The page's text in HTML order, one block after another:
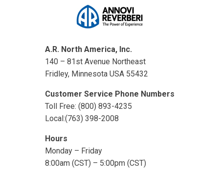
A.R. North America, Inc.
140 – 81st Avenue Northeast
Fridley, Minnesota USA 55432
Customer Service Phone Numbers
Toll Free: (800) 893-4235
Local:(763) 398-2008
Hours
Monday – Friday
8:00am (CST) – 5:00pm (CST)